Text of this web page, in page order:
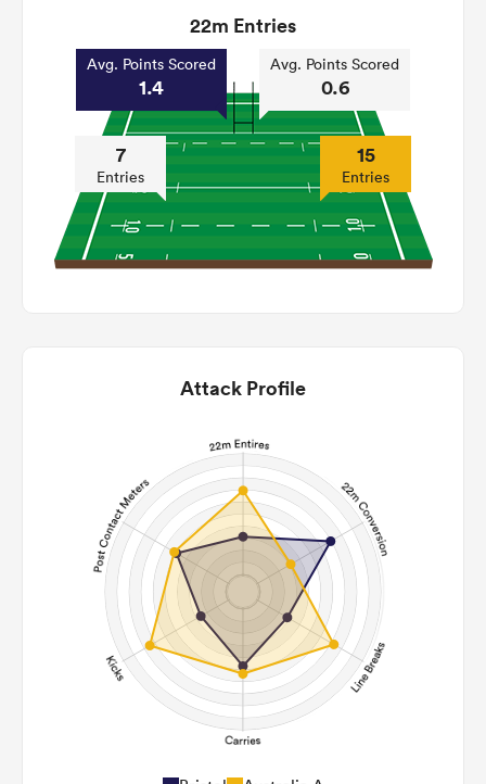
22m Entries
Avg. Points Scored
1.4
7
Entries
Avg. Points Scored
0.6
15
Entries
Attack Profile